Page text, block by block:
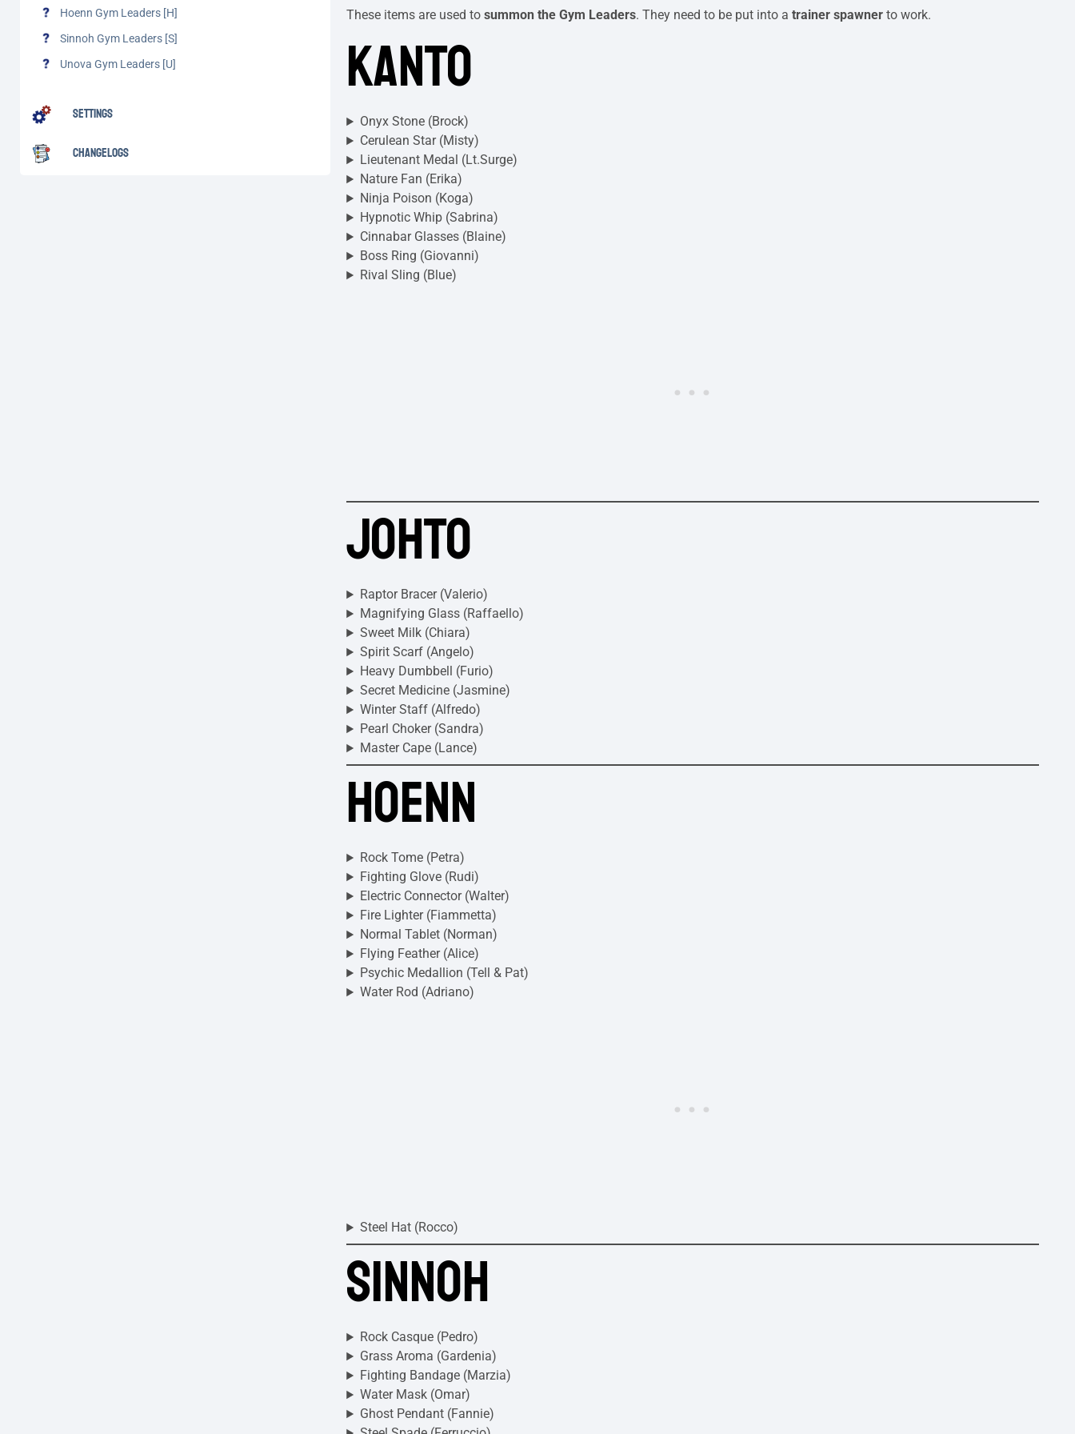
Hoenn Gym Leaders [H]
Sinnoh Gym Leaders [S]
Unova Gym Leaders [U]
Settings
Changelogs
These items are used tosummon the Gym Leaders. They need to be put into atrainer spawner to work.
KANTO
Onyx Stone (Brock)
Cerulean Star (Misty)
Lieutenant Medal (Lt.Surge)
Nature Fan (Erika)
Ninja Poison (Koga)
Hypnotic Whip (Sabrina)
Cinnabar Glasses (Blaine)
Boss Ring (Giovanni)
Rival Sling (Blue)
JOHTO
Raptor Bracer (Valerio)
Magnifying Glass (Raffaello)
Sweet Milk (Chiara)
Spirit Scarf (Angelo)
Heavy Dumbbell (Furio)
Secret Medicine (Jasmine)
Winter Staff (Alfredo)
Pearl Choker (Sandra)
Master Cape (Lance)
HOENN
Rock Tome (Petra)
Fighting Glove (Rudi)
Electric Connector (Walter)
Fire Lighter (Fiammetta)
Normal Tablet (Norman)
Flying Feather (Alice)
Psychic Medallion (Tell & Pat)
Water Rod (Adriano)
Steel Hat (Rocco)
SINNOH
Rock Casque (Pedro)
Grass Aroma (Gardenia)
Fighting Bandage (Marzia)
Water Mask (Omar)
Ghost Pendant (Fannie)